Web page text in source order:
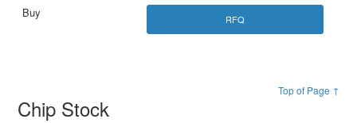
RFQ
Top of Page ↑
Chip Stock